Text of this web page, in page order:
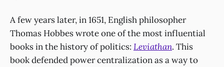
A few years later, in 1651, English philosopher
Thomas Hobbes wrote one of the most influential
books in the history of politics: Leviathan. This
book defended power centralization as a way to